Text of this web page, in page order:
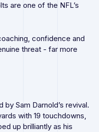
are one of the NFL’s
confidence and
threat - far more
Sam Darnold’s revival.
with 19 touchdowns,
up brilliantly as his